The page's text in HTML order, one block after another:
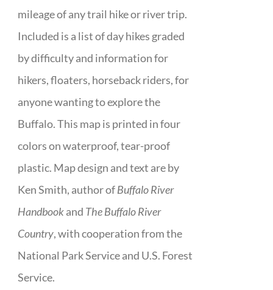
mileage of any trail hike or river trip.
Included is a list of day hikes graded
by difficulty and information for
hikers, floaters, horseback riders, for
anyone wanting to explore the
Buffalo. This map is printed in four
colors on waterproof, tear-proof
plastic. Map design and text are by
Ken Smith, author ofBuffalo River
Handbookand The Buffalo River
Country, with cooperation from the
National Park Service and U.S. Forest
Service.